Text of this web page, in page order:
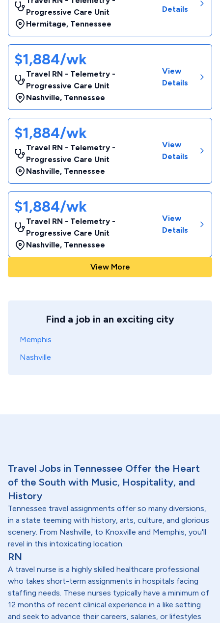
Progressive Care Unit
Hermitage, Tennessee
Details
$1,884/wk
Travel RN - Telemetry -
Progressive Care Unit
Nashville, Tennessee
View
Details
$1,884/wk
Travel RN - Telemetry -
Progressive Care Unit
Nashville, Tennessee
View
Details
$1,884/wk
Travel RN - Telemetry -
Progressive Care Unit
Nashville, Tennessee
View
Details
View More
Find a job in an exciting city
Memphis
Nashville
Travel Jobs in Tennessee Offer the Heart
of the South with Music, Hospitality, and
History
Tennessee travel assignments offer so many diversions,
in a state teeming with history, arts, culture, and glorious
scenery. From Nashville, to Knoxville and Memphis, you'll
revel in this intoxicating location.
RN
A travel nurse is a highly skilled healthcare professional
who takes short-term assignments in hospitals facing
staffing needs. These nurses typically have a minimum of
12 months of recent clinical experience in a like setting
and seek to advance their careers, salaries, or lifestyles